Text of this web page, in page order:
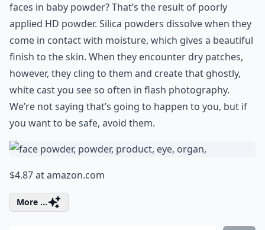
faces in baby powder? That’s the result of poorly
applied HD powder. Silica powders dissolve when they
come in contact with moisture, which gives a beautiful
finish to the skin. When they encounter dry patches,
however, they cling to them and create that ghostly,
white cast you see so often in flash photography.
We’re not saying that’s going to happen to you, but if
you want to be safe, avoid them.
$4.87 atamazon.com
More ...